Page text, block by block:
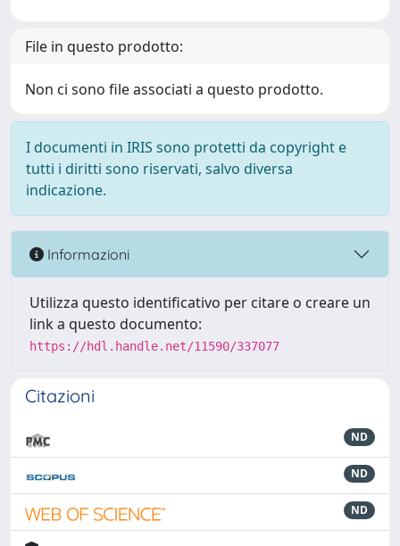
File in questo prodotto:
Non ci sono file associati a questo prodotto.
I documenti in IRIS sono protetti da copyright e
tutti i diritti sono riservati, salvo diversa
indicazione.
Informazioni
Utilizza questo identificativo per citare o creare un
link a questo documento:
https://hdl.handle.net/11590/337077
Citazioni
ND
ND
ND